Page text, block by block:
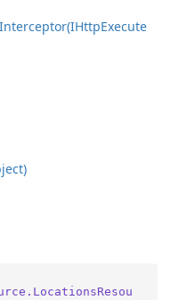
Interceptor(IHttpExecute